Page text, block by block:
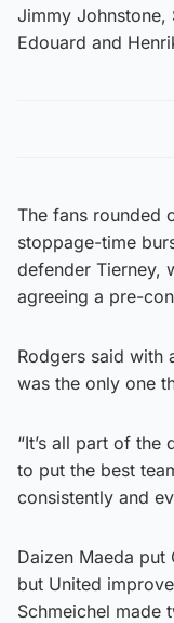
Jimmy Johnstone,
Edouard and
The fans rounded
stoppage-time
defender Tierney,
agreeing a pre-
Rodgers said with
was the only one
“It’s all part of the
to put the best
consistently and
Daizen Maeda
but United
Schmeichel made